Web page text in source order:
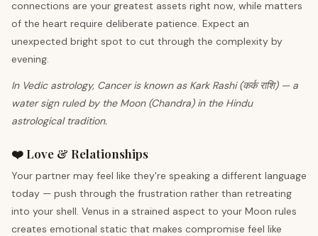
connections are your greatest assets right now, while matters
of the heart require deliberate patience. Expect an
unexpected bright spot to cut through the complexity by
evening.
In Vedic astrology, Cancer is known as Kark Rashi (कर्क राशि) — a
water sign ruled by the Moon (Chandra) in the Hindu
astrological tradition.
❤️ Love & Relationships
Your partner may feel like they're speaking a different language
today — push through the frustration rather than retreating
into your shell. Venus in a strained aspect to your Moon rules
creates emotional static that makes compromise feel like